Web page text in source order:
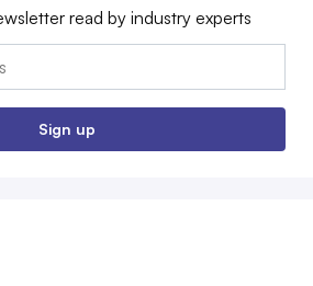
read by industry experts
Sign up